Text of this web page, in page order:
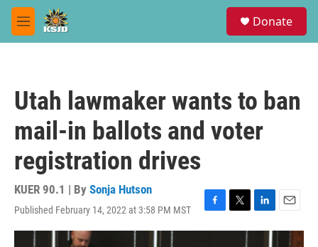
Skip to main content
M
e
Donate
Utah lawmaker wants to ban
mail-in ballots and voter
registration drives
KUER 90.1 | By Sonja Hutson
Published February 14, 2022 at 3:58 PM MST
F
a
T
w
L
i
E
m